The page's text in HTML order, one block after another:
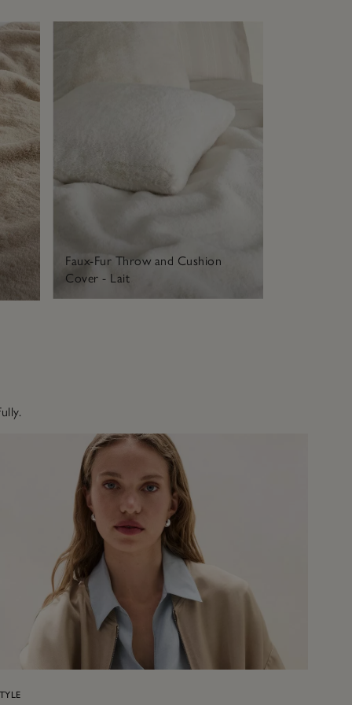
Faux-Fur Throw and Cushion
Cover - Lait